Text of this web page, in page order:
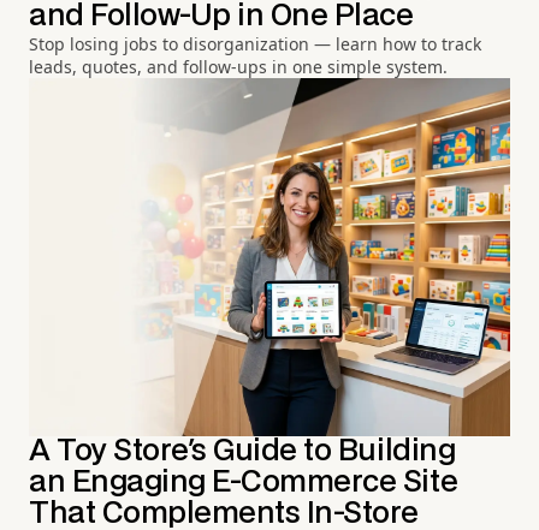
and Follow-Up in One Place
Stop losing jobs to disorganization — learn how to track
leads, quotes, and follow-ups in one simple system.
A Toy Store's Guide to Building
an Engaging E-Commerce Site
That Complements In-Store